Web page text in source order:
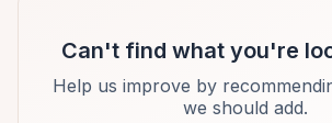
Can't find what you're
Help us improve by
we should add.